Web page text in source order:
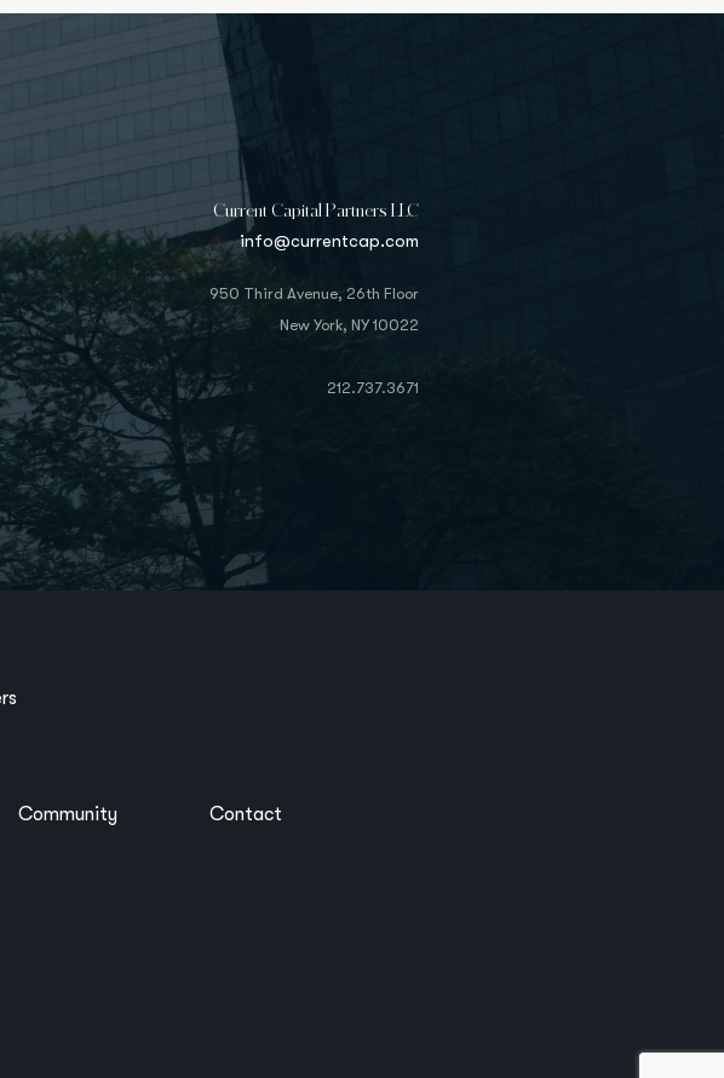
Current Capital Partners LLC
info@currentcap.com
950 Third Avenue, 26th Floor
New York, NY 10022
212.737.3671
Community Contact